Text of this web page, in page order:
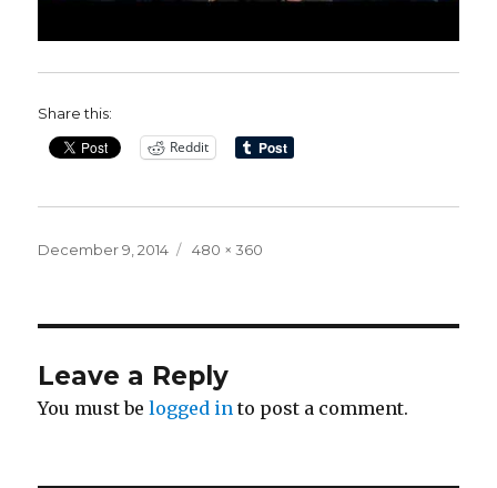
Share this:
Reddit
Posted
December 9, 2014
Full
480 × 360
Leave a Reply
You must belogged in to post a comment.